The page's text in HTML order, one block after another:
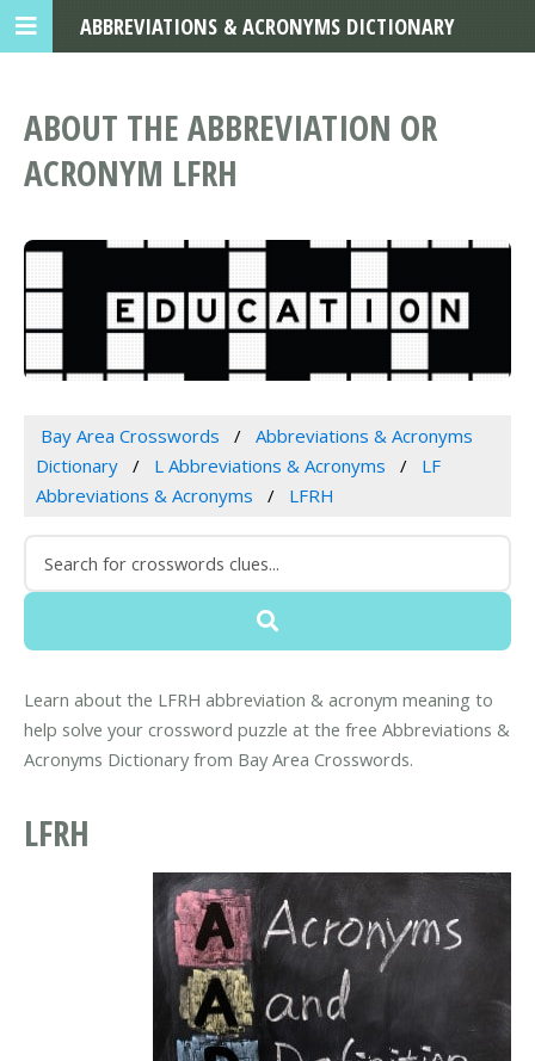
ABOUT THE ABBREVIATION OR
ACRONYM LFRH
Bay Area Crosswords
Abbreviations & Acronyms
Dictionary
L Abbreviations & Acronyms
LF
Abbreviations & Acronyms
LFRH
Learn about the LFRH abbreviation & acronym meaning to
help solve your crossword puzzle at the free Abbreviations &
Acronyms Dictionary from Bay Area Crosswords.
LFRH
ABBREVIATIONS & ACRONYMS DICTIONARY